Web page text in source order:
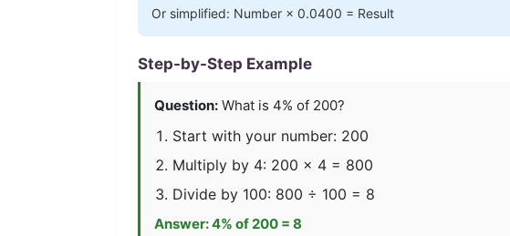
Or simplified: Number × 0.0400 = Result
Step-by-Step Example
Question: What is 4% of 200?
Start with your number: 200
Multiply by 4: 200 × 4 = 800
Divide by 100: 800 ÷ 100 = 8
Answer:4% of 200 = 8